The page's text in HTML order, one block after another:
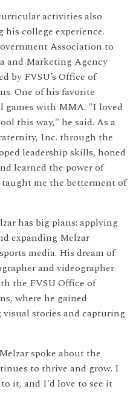
activities also
college experience.
Association to
and Marketing Agency
by FVSU’s Office of
One of his favorite
games with MMA. "I loved
this way," he said. As a
Inc. through the
leadership skills, honed
learned the power of
me the betterment of
has big plans: applying
expanding Melzar
media. His dream of
and videographer
the FVSU Office of
where he gained
stories and capturing
spoke about the
to thrive and grow. I
it, and I'd love to see it